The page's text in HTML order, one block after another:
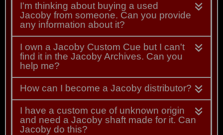
I'm thinking about buying a used
Jacoby from someone. Can you provide
any information about it?
I own a Jacoby Custom Cue but I can't
find it in the Jacoby Archives. Can you
help me?
How can I become a Jacoby distributor?
I have a custom cue of unknown origin
and need a Jacoby shaft made for it. Can
Jacoby do this?